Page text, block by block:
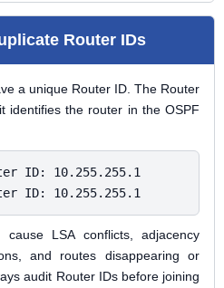
Router IDs
a unique Router ID. The Router
identifies the router in the OSPF
ID: 10.255.255.1
ID: 10.255.255.1
LSA conflicts, adjacency
and routes disappearing or
audit Router IDs before joining